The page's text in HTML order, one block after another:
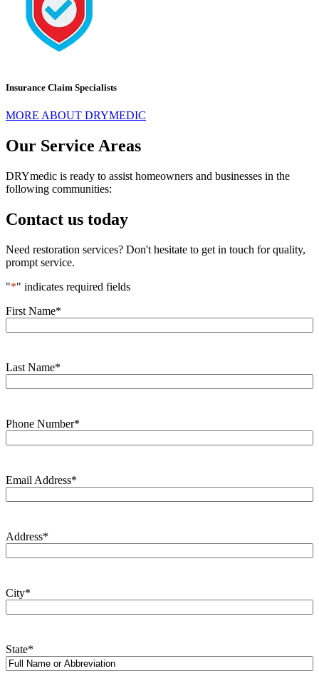
Insurance Claim Specialists
MORE ABOUT DRYMEDIC
Our Service Areas
DRYmedic is ready to assist homeowners and businesses in the
following communities:
Contact us today
Need restoration services? Don't hesitate to get in touch for quality,
prompt service.
"*" indicates required fields
First Name*
Last Name*
Phone Number*
Email Address*
Address*
City*
State*